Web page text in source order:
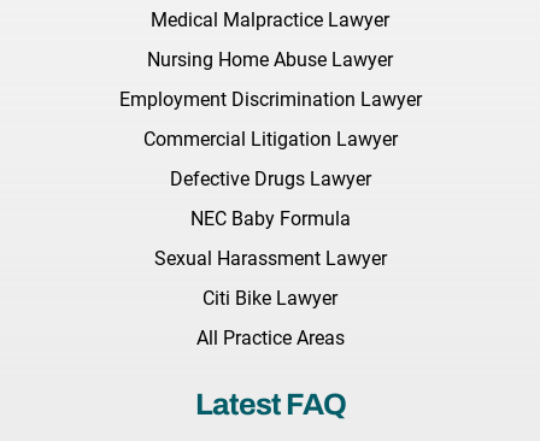
Medical Malpractice Lawyer
Nursing Home Abuse Lawyer
Employment Discrimination Lawyer
Commercial Litigation Lawyer
Defective Drugs Lawyer
NEC Baby Formula
Sexual Harassment Lawyer
Citi Bike Lawyer
All Practice Areas
Latest FAQ